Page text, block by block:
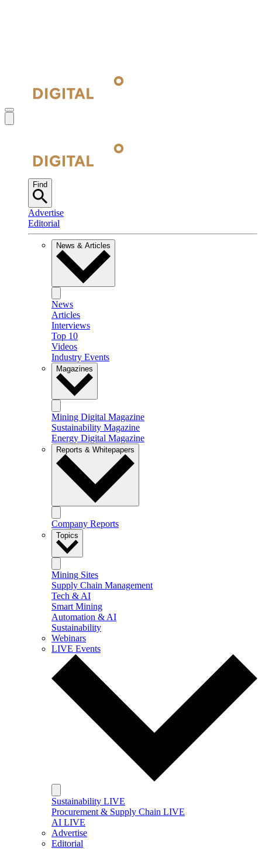
Find
Advertise
Editorial
News & Articles
News
Articles
Interviews
Top 10
Videos
Industry Events
Magazines
Mining Digital Magazine
Sustainability Magazine
Energy Digital Magazine
Reports & Whitepapers
Company Reports
Topics
Mining Sites
Supply Chain Management
Tech & AI
Smart Mining
Automation & AI
Sustainability
Webinars
LIVE Events
Sustainability LIVE
Procurement & Supply Chain LIVE
AI LIVE
Advertise
Editorial